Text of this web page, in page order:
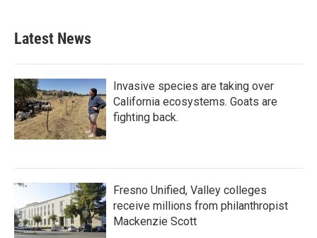
Latest News
Invasive species are taking over
California ecosystems. Goats are
fighting back.
Fresno Unified, Valley colleges
receive millions from philanthropist
Mackenzie Scott